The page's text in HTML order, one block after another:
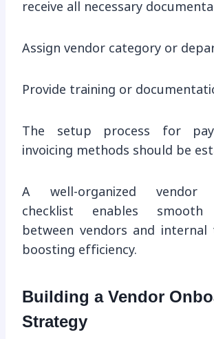
receive all necessary
Assign vendor category or
Provide training or
The setup process for
invoicing methods should be
A well-organized vendor
checklist enables smooth
between vendors and internal
boosting efficiency.
Building a Vendor
Strategy